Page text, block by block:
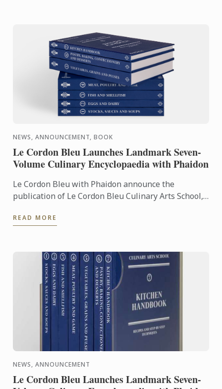
NEWS, ANNOUNCEMENT, BOOK
Le Cordon Bleu Launches Landmark Seven-
Volume Culinary Encyclopaedia with Phaidon
Le Cordon Bleu with Phaidon announce the
publication of Le Cordon Bleu Culinary Arts School,
the expertise of ...
READ MORE
NEWS, ANNOUNCEMENT
Le Cordon Bleu Launches Landmark Seven-